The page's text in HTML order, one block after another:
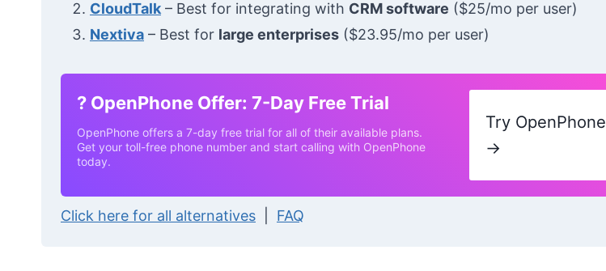
CloudTalk – Best for integrating with CRM software ($25/mo per user)
Nextiva – Best for large enterprises ($23.95/mo per user)
? OpenPhone Offer: 7-Day Free Trial
OpenPhone offers a 7-day free trial for all of their available plans.
Get your toll-free phone number and start calling with OpenPhone
today.
Try OpenPhone
→
Click here for all alternatives FAQ